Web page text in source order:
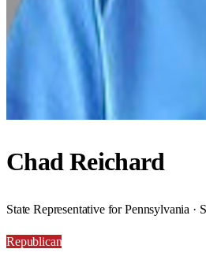
Chad Reichard
State Representative for Pennsylvania ·
Republican